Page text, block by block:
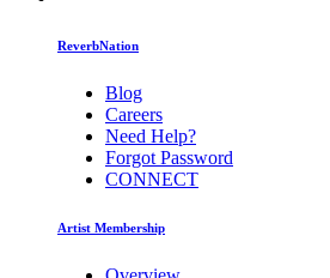
ReverbNation
Blog
Careers
Need Help?
Forgot Password
CONNECT
Artist Membership